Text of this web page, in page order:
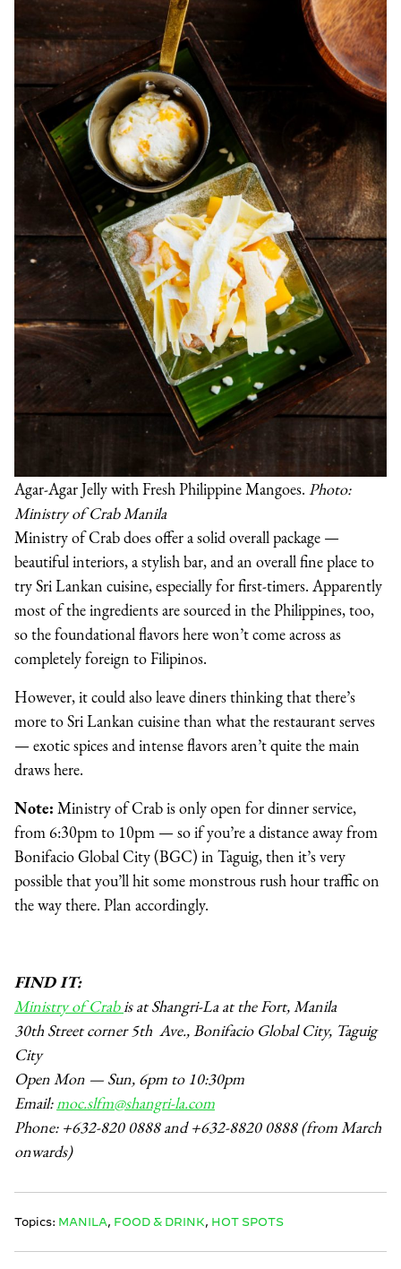
Agar-Agar Jelly with Fresh Philippine Mangoes. Photo:
Ministry of Crab Manila
Ministry of Crab does offer a solid overall package —
beautiful interiors, a stylish bar, and an overall fine place to
try Sri Lankan cuisine, especially for first-timers. Apparently
most of the ingredients are sourced in the Philippines, too,
so the foundational flavors here won’t come across as
completely foreign to Filipinos.
However, it could also leave diners thinking that there’s
more to Sri Lankan cuisine than what the restaurant serves
— exotic spices and intense flavors aren’t quite the main
draws here.
Note: Ministry of Crab is only open for dinner service,
from 6:30pm to 10pm — so if you’re a distance away from
Bonifacio Global City (BGC) in Taguig, then it’s very
possible that you’ll hit some monstrous rush hour traffic on
the way there. Plan accordingly.
FIND IT:
Ministry of Crabis at Shangri-La at the Fort, Manila
30th Street corner 5th Ave., Bonifacio Global City, Taguig
City
Open Mon — Sun, 6pm to 10:30pm
Email:moc.slfm@shangri-la.com
Phone: +632-820 0888 and +632-8820 0888 (from March
onwards)
Topics: MANILA, FOOD & DRINK, HOT SPOTS